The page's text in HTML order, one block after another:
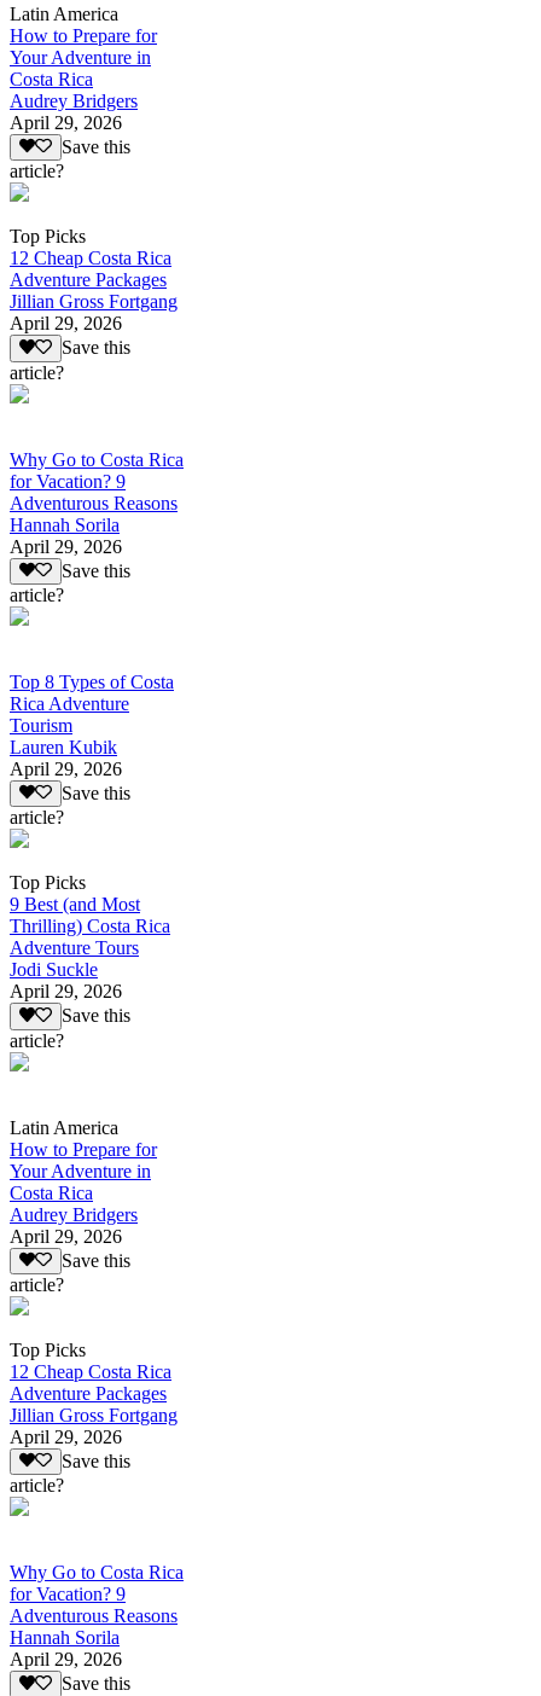
Latin America
How to Prepare for
Your Adventure in
Costa Rica
Audrey Bridgers
April 29, 2026
Save this
article?
Top Picks
12 Cheap Costa Rica
Adventure Packages
Jillian Gross Fortgang
April 29, 2026
Save this
article?
Why Go to Costa Rica
for Vacation? 9
Adventurous Reasons
Hannah Sorila
April 29, 2026
Save this
article?
Top 8 Types of Costa
Rica Adventure
Tourism
Lauren Kubik
April 29, 2026
Save this
article?
Top Picks
9 Best (and Most
Thrilling) Costa Rica
Adventure Tours
Jodi Suckle
April 29, 2026
Save this
article?
Latin America
How to Prepare for
Your Adventure in
Costa Rica
Audrey Bridgers
April 29, 2026
Save this
article?
Top Picks
12 Cheap Costa Rica
Adventure Packages
Jillian Gross Fortgang
April 29, 2026
Save this
article?
Why Go to Costa Rica
for Vacation? 9
Adventurous Reasons
Hannah Sorila
April 29, 2026
Save this